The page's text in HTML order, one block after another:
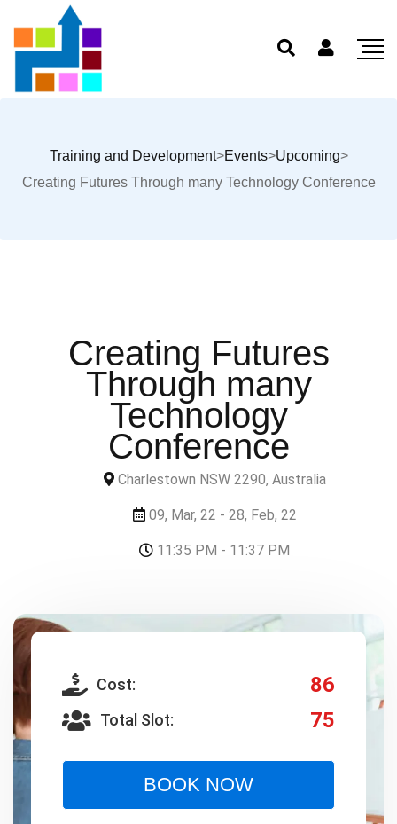
Training and Development>Events>Upcoming>
Creating Futures Through many Technology Conference
Creating Futures
Through many
Technology
Conference
Charlestown NSW 2290, Australia
09, Mar, 22 - 28, Feb, 22
11:35 PM - 11:37 PM
Cost: 86
Total Slot: 75
BOOK NOW